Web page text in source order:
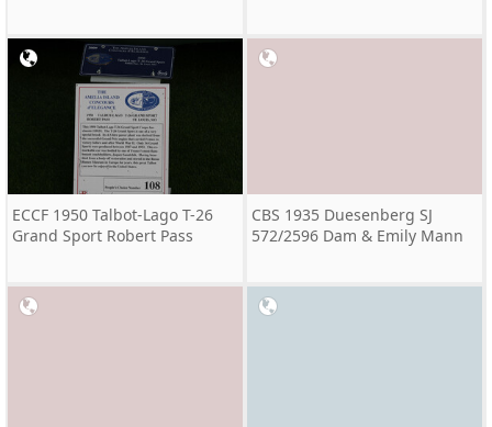
ECCF 1950 Talbot-Lago T-26
Grand Sport Robert Pass
CBS 1935 Duesenberg SJ
572/2596 Dam & Emily Mann